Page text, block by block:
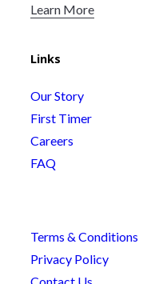
Learn More
Links
Our Story
First Timer
Careers
FAQ
Terms & Conditions
Privacy Policy
Contact Us